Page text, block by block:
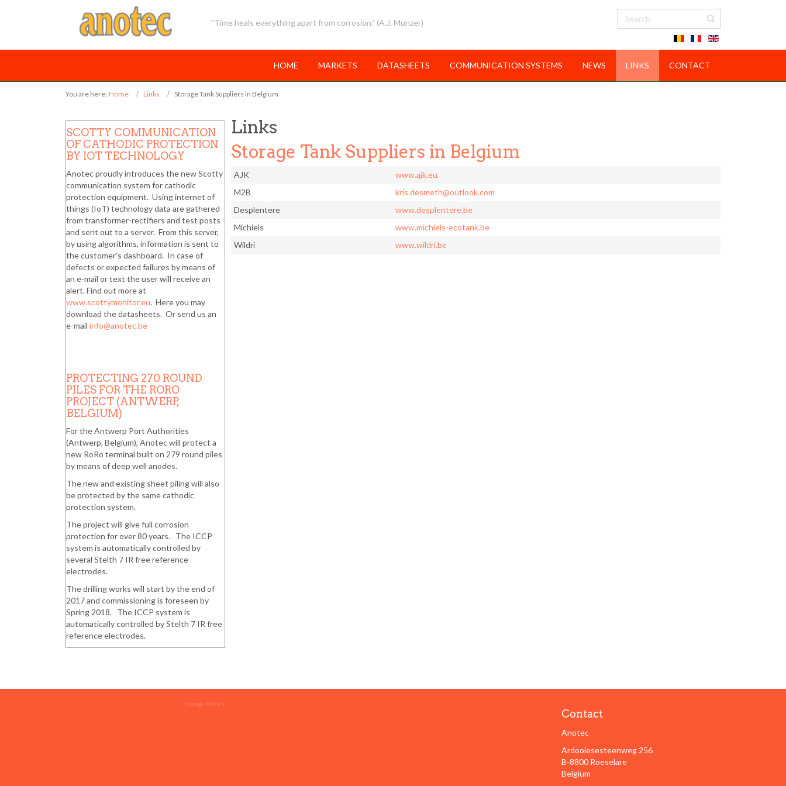
"Time heals everything apart from corrosion." (A.J. Munzer)
HOME MARKETS DATASHEETS COMMUNICATION SYSTEMS NEWS LINKS CONTACT
You are here: Home Links Storage Tank Suppliers in Belgium
SCOTTY COMMUNICATION
OF CATHODIC PROTECTION
BY IOT TECHNOLOGY
Anotec proudly introduces the new Scotty
communication system for cathodic
protection equipment. Using internet of
things (IoT) technology data are gathered
from transformer-rectifiers and test posts
and sent out to a server. From this server,
by using algorithms, information is sent to
the customer's dashboard. In case of
defects or expected failures by means of
an e-mail or text the user will receive an
alert. Find out more at
www.scottymonitor.eu. Here you may
download the datasheets. Or send us an
e-mail info@anotec.be
PROTECTING 270 ROUND
PILES FOR THE RORO
PROJECT (ANTWERP,
BELGIUM)
For the Antwerp Port Authorities
(Antwerp, Belgium), Anotec will protect a
new RoRo terminal built on 279 round piles
by means of deep well anodes.
The new and existing sheet piling will also
be protected by the same cathodic
protection system.
The project will give full corrosion
protection for over 80 years. The ICCP
system is automatically controlled by
several Stelth 7 IR free reference
electrodes.
The drilling works will start by the end of
2017 and commissioning is foreseen by
Spring 2018. The ICCP system is
automatically controlled by Stelth 7 IR free
reference electrodes.
Links
Storage Tank Suppliers in Belgium
AJK
www.ajk.eu
M2B
kris.desmeth@outlook.com
Desplentere
www.desplentere.be
Michiels
www.michiels-ecotank.be
Wildri
www.wildri.be
Chicago Movers
Contact
Anotec
Ardooiesesteenweg 256
B-8800 Roeselare
Belgium